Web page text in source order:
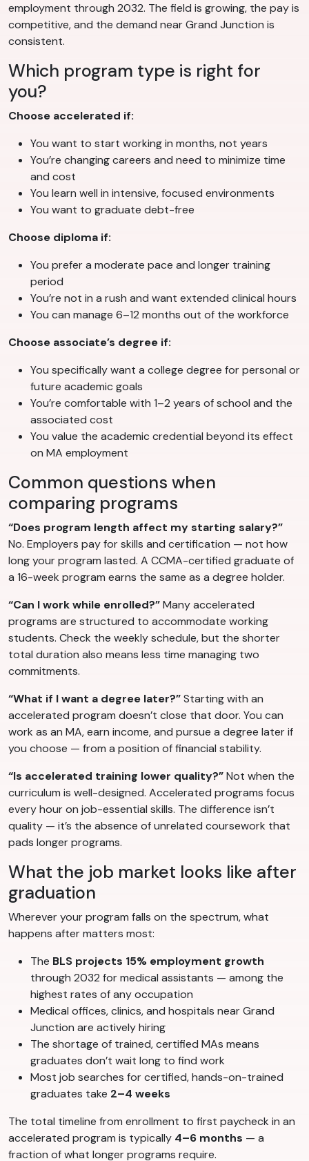
employment through 2032. The field is growing, the pay is
competitive, and the demand near Grand Junction is
consistent.
Which program type is right for
you?
Choose accelerated if:
You want to start working in months, not years
You’re changing careers and need to minimize time
and cost
You learn well in intensive, focused environments
You want to graduate debt-free
Choose diploma if:
You prefer a moderate pace and longer training
period
You’re not in a rush and want extended clinical hours
You can manage 6–12 months out of the workforce
Choose associate’s degree if:
You specifically want a college degree for personal or
future academic goals
You’re comfortable with 1–2 years of school and the
associated cost
You value the academic credential beyond its effect
on MA employment
Common questions when
comparing programs
“Does program length affect my starting salary?”
No. Employers pay for skills and certification — not how
long your program lasted. A CCMA-certified graduate of
a 16-week program earns the same as a degree holder.
“Can I work while enrolled?”Many accelerated
programs are structured to accommodate working
students. Check the weekly schedule, but the shorter
total duration also means less time managing two
commitments.
“What if I want a degree later?”Starting with an
accelerated program doesn’t close that door. You can
work as an MA, earn income, and pursue a degree later if
you choose — from a position of financial stability.
“Is accelerated training lower quality?”Not when the
curriculum is well-designed. Accelerated programs focus
every hour on job-essential skills. The difference isn’t
quality — it’s the absence of unrelated coursework that
pads longer programs.
What the job market looks like after
graduation
Wherever your program falls on the spectrum, what
happens after matters most:
The BLS projects 15% employment growth
through 2032 for medical assistants — among the
highest rates of any occupation
Medical offices, clinics, and hospitals near Grand
Junction are actively hiring
The shortage of trained, certified MAs means
graduates don’t wait long to find work
Most job searches for certified, hands-on-trained
graduates take 2–4 weeks
The total timeline from enrollment to first paycheck in an
accelerated program is typically 4–6 months — a
fraction of what longer programs require.